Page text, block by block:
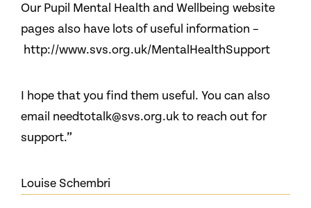
Our Pupil Mental Health and Wellbeing website
pages also have lots of useful information –
http://www.svs.org.uk/MentalHealthSupport
I hope that you find them useful. You can also
email needtotalk@svs.org.uk to reach out for
support.”
Louise Schembri